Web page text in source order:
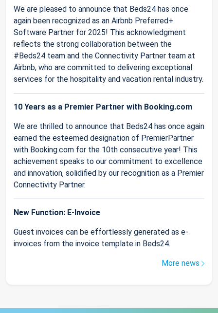
We are pleased to announce that Beds24 has once
again been recognized as an Airbnb Preferred+
Software Partner for 2025! This acknowledgment
reflects the strong collaboration between the
#Beds24 team and the Connectivity Partner team at
Airbnb, who are committed to delivering exceptional
services for the hospitality and vacation rental industry.
10 Years as a Premier Partner with Booking.com
We are thrilled to announce that Beds24 has once again
earned the esteemed designation of PremierPartner
with Booking.com for the 10th consecutive year! This
achievement speaks to our commitment to excellence
and innovation, solidified by our recognition as a Premier
Connectivity Partner.
New Function: E-Invoice
Guest invoices can be effortlessly generated as e-
invoices from the invoice template in Beds24.
More news